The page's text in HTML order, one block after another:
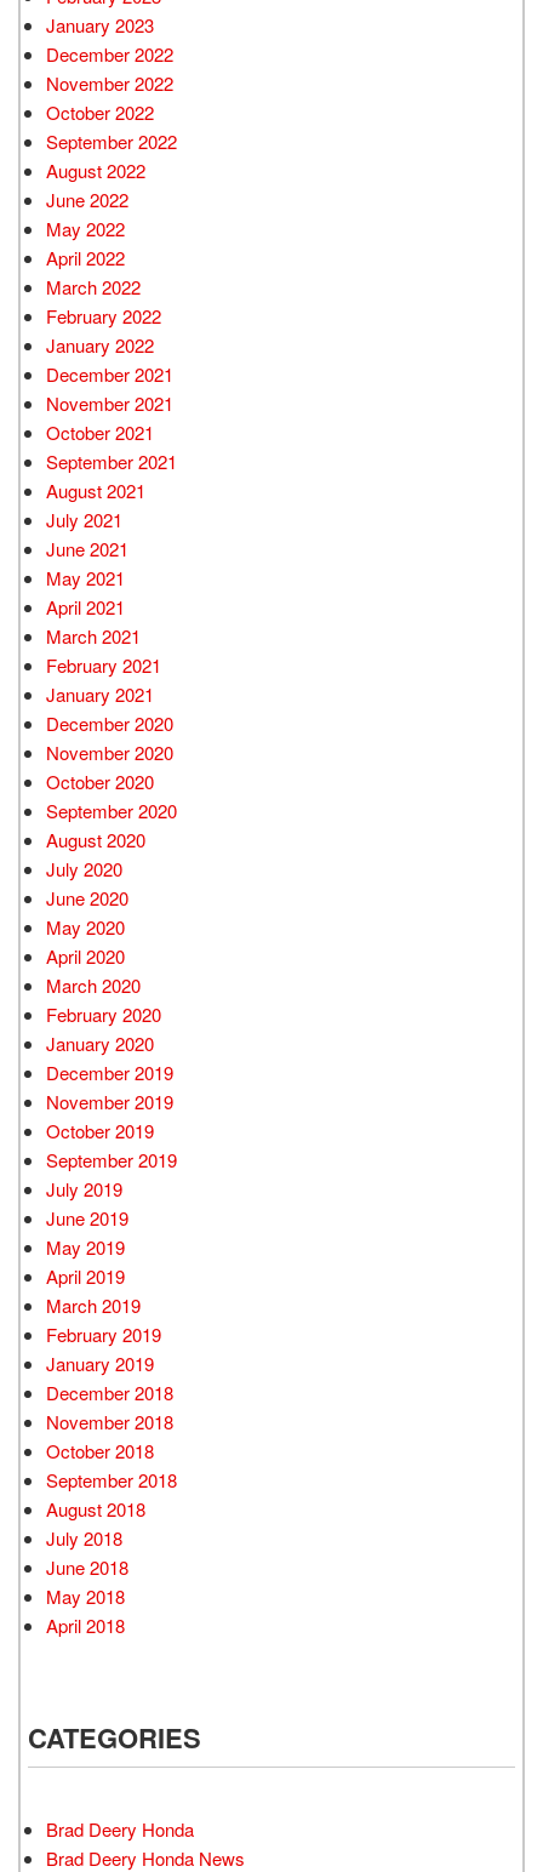
January 2023
December 2022
November 2022
October 2022
September 2022
August 2022
June 2022
May 2022
April 2022
March 2022
February 2022
January 2022
December 2021
November 2021
October 2021
September 2021
August 2021
July 2021
June 2021
May 2021
April 2021
March 2021
February 2021
January 2021
December 2020
November 2020
October 2020
September 2020
August 2020
July 2020
June 2020
May 2020
April 2020
March 2020
February 2020
January 2020
December 2019
November 2019
October 2019
September 2019
July 2019
June 2019
May 2019
April 2019
March 2019
February 2019
January 2019
December 2018
November 2018
October 2018
September 2018
August 2018
July 2018
June 2018
May 2018
April 2018
CATEGORIES
Brad Deery Honda
Brad Deery Honda News